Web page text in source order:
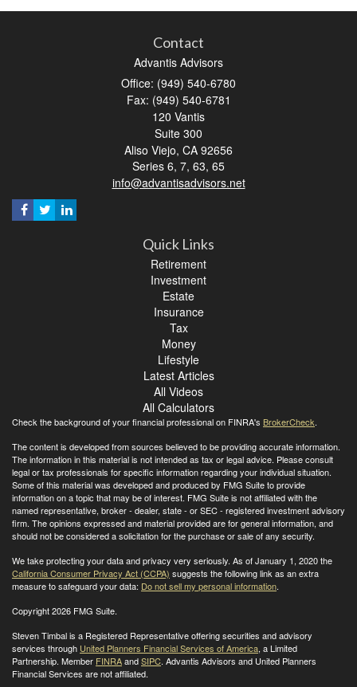
Contact
Advantis Advisors
Office: (949) 540-6780
Fax: (949) 540-6781
120 Vantis
Suite 300
Aliso Viejo, CA 92656
Series 6, 7, 63, 65
info@advantisadvisors.net
Quick Links
Retirement
Investment
Estate
Insurance
Tax
Money
Lifestyle
Latest Articles
All Videos
All Calculators
Check the background of your financial professional on FINRA's BrokerCheck.
The content is developed from sources believed to be providing accurate information.
The information in this material is not intended as tax or legal advice. Please consult
legal or tax professionals for specific information regarding your individual situation.
Some of this material was developed and produced by FMG Suite to provide
information on a topic that may be of interest. FMG Suite is not affiliated with the
named representative, broker - dealer, state - or SEC - registered investment advisory
firm. The opinions expressed and material provided are for general information, and
should not be considered a solicitation for the purchase or sale of any security.
We take protecting your data and privacy very seriously. As of January 1, 2020 the
California Consumer Privacy Act (CCPA) suggests the following link as an extra
measure to safeguard your data: Do not sell my personal information.
Copyright 2026 FMG Suite.
Steven Timbal is a Registered Representative offering securities and advisory
services through United Planners Financial Services of America, a Limited
Partnership. Member FINRAandSIPC. Advantis Advisors and United Planners
Financial Services are not affiliated.